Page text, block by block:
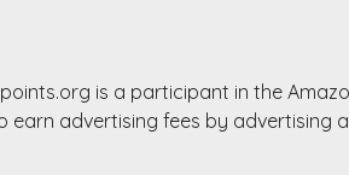
is a participant in the
earn advertising fees by advertising